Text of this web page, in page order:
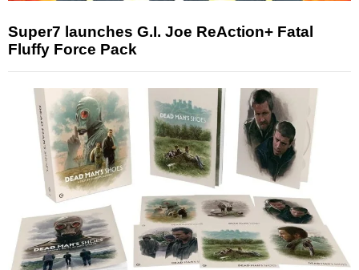
Super7 launches G.I. Joe ReAction+ Fatal
Fluffy Force Pack